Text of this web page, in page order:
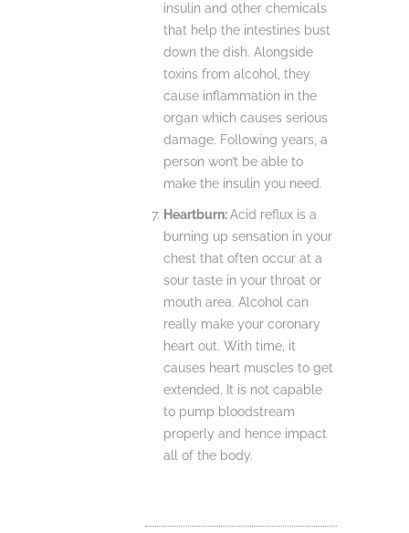
insulin and other chemicals
that help the intestines bust
down the dish. Alongside
toxins from alcohol, they
cause inflammation in the
organ which causes serious
damage. Following years, a
person won’t be able to
make the insulin you need.
Heartburn:Acid reflux is a
burning up sensation in your
chest that often occur at a
sour taste in your throat or
mouth area. Alcohol can
really make your coronary
heart out. With time, it
causes heart muscles to get
extended. It is not capable
to pump bloodstream
properly and hence impact
all of the body.